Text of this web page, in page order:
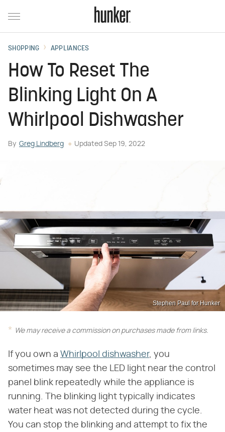
SHOPPING APPLIANCES
How To Reset The
Blinking Light On A
Whirlpool Dishwasher
By Greg Lindberg Updated Sep 19, 2022
Stephen Paul for Hunker
We may receive a commission on purchases made from links.
If you own a Whirlpool dishwasher, you
sometimes may see the LED light near the control
panel blink repeatedly while the appliance is
running. The blinking light typically indicates
water heat was not detected during the cycle.
You can stop the blinking and attempt to fix the